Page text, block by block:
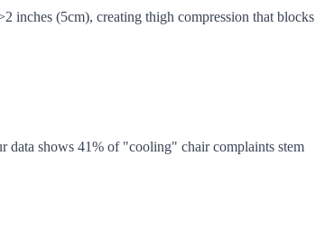
inches (5cm), creating thigh compression that blocks
data shows 41% of "cooling" chair complaints stem